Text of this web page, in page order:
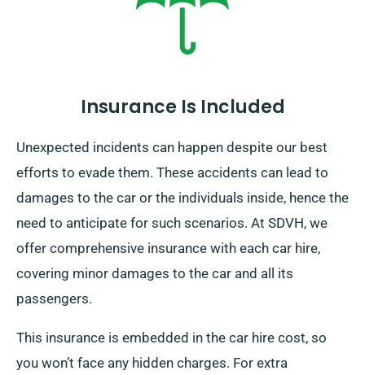
Insurance Is Included
Unexpected incidents can happen despite our best
efforts to evade them. These accidents can lead to
damages to the car or the individuals inside, hence the
need to anticipate for such scenarios. At SDVH, we
offer comprehensive insurance with each car hire,
covering minor damages to the car and all its
passengers.
This insurance is embedded in the car hire cost, so
you won’t face any hidden charges. For extra